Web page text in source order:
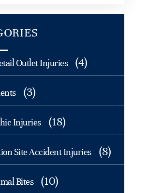
Outlet Injuries (4)
(3)
Injuries (18)
Site Accident Injuries (8)
Bites (10)